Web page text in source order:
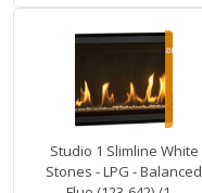
Studio 1 Slimline White
Stones - LPG - Balanced